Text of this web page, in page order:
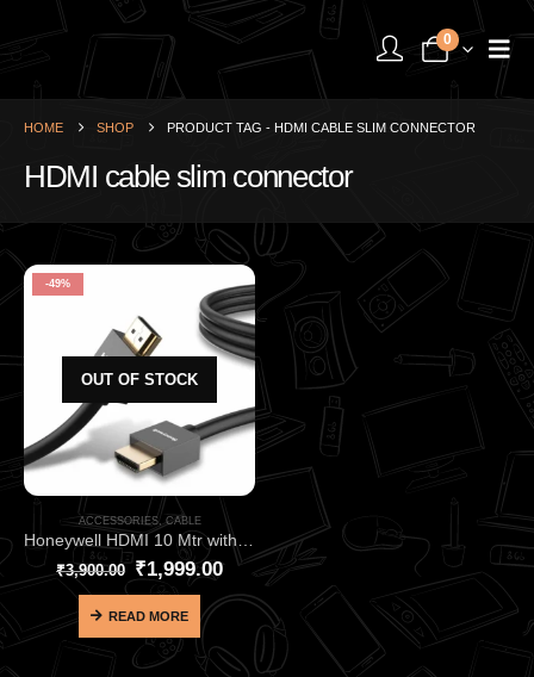
0
HOME SHOP PRODUCT TAG - HDMI CABLE SLIM CONNECTOR
HDMI cable slim connector
-49%
OUT OF STOCK
ACCESSORIES, CABLE
Honeywell HDMI 10 Mtr with Ethernet 2.0 Compliant Slim HC000012 – Premium Long-Range 18Gbps HDMI 2.0 Cable
₹3,900.00 ₹1,999.00
READ MORE